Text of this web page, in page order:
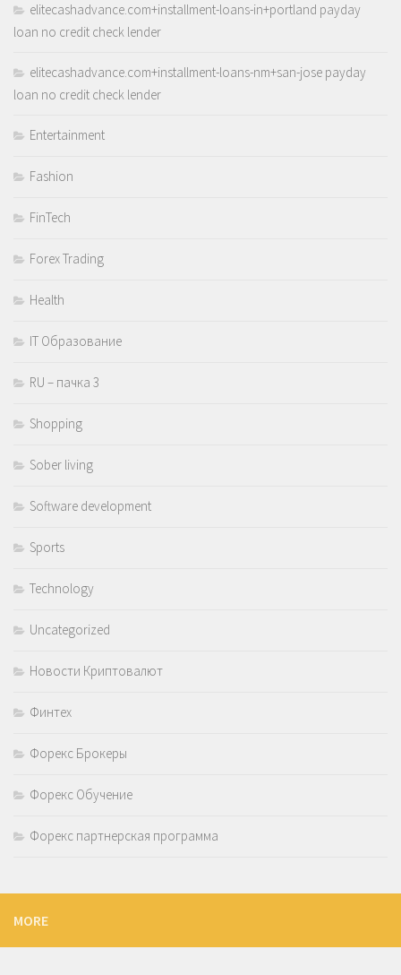
elitecashadvance.com+installment-loans-in+portland payday
loan no credit check lender
elitecashadvance.com+installment-loans-nm+san-jose payday
loan no credit check lender
Entertainment
Fashion
FinTech
Forex Trading
Health
IT Образование
RU – пачка 3
Shopping
Sober living
Software development
Sports
Technology
Uncategorized
Новости Криптовалют
Финтех
Форекс Брокеры
Форекс Обучение
Форекс партнерская программа
MORE